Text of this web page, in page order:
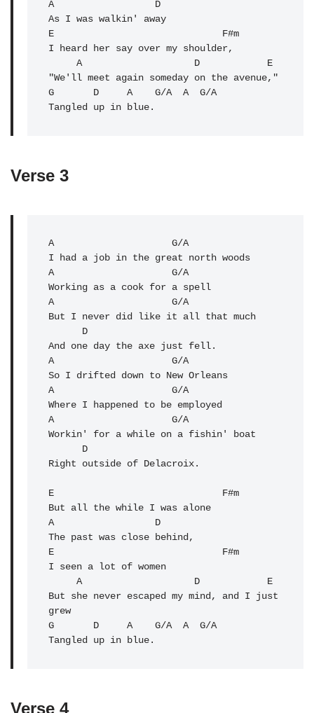
A                  D
As I was walkin' away
E                              F#m
I heard her say over my shoulder,
"We'll meet again someday on the avenue,"
G       D     A    G/A
  A  G/A
Tangled up in blue.
Verse 3
A
                     G/A
I had a job in the great north woods
A G/A
Working as a cook for a spell
A                     G/A
But I never did like it all that much
And one day the axe just fell.
A                     G/A
So I drifted down to New Orleans
A                     G/A
Where I happened to be employed
A                     G/A
Workin' for a while on a fishin' boat
Right outside of Delacroix.
E                              F#m
But all the while I was alone
A                  D
The past was close behind,
E                              F#m
I seen a lot of women
But she never escaped my mind, and I just
grew
G       D     A    G/A  A  G/A
Tangled up in blue.
Verse 4